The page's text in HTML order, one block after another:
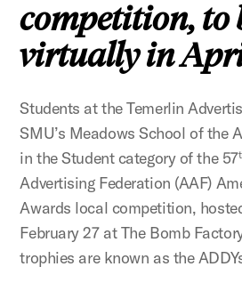
competition, to
virtually in
Students at the Temerlin
SMU’s Meadows School of the
in the Student category of the 57
Advertising Federation (AAF)
Awards local competition,
February 27 at The Bomb
trophies are known as the